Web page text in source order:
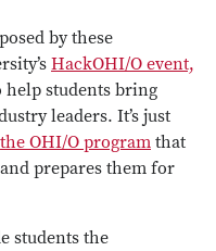
by these
HackOHI/O event,
help students bring
leaders. It’s just
the OHI/O program that
prepares them for
students the